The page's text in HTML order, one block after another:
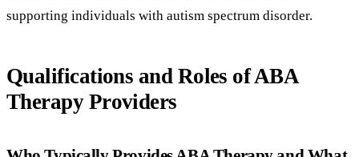
supporting individuals with autism spectrum disorder.
Qualifications and Roles of ABA
Therapy Providers